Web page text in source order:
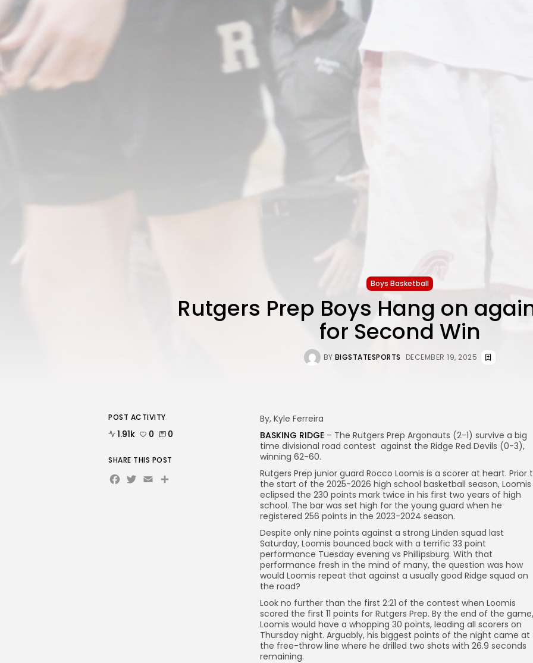
Boys Basketball
Rutgers Prep Boys Hang on
for Second Win
BY BIGSTATESPORTS DECEMBER 19, 2025
By, Kyle Ferreira
BASKING RIDGE – The Rutgers Prep Argonauts (2-1) survive a big
time divisional road contest against the Ridge Red Devils (0-3),
winning 62-60.
Rutgers Prep junior guard Rocco Loomis is a scorer at heart. Prior
the start of the 2025-2026 high school basketball season, Loomis
eclipsed the 230 points mark twice in his first two years of high
school. The bar was set high for the young guard when he
registered 256 points in the 2023-2024 season.
Despite only nine points against a strong Linden squad last
Saturday, Loomis bounced back with a terrific 33 point
performance Tuesday evening vs Phillipsburg. With that
performance fresh in the mind of many, the question was how
would Loomis repeat that against a usually good Ridge squad on
the road?
Look no further than the first 2:21 of the contest when Loomis
scored the first 11 points for Rutgers Prep. By the end of the game,
Loomis would have a whopping 30 points, leading all scorers on
Thursday night. Arguably, his biggest points of the night came at
the free-throw line where he drilled two shots with 26.9 seconds
remaining.
POST ACTIVITY
1.91k 0 0
SHARE THIS POST
Facebook
Twitter
EmailShare